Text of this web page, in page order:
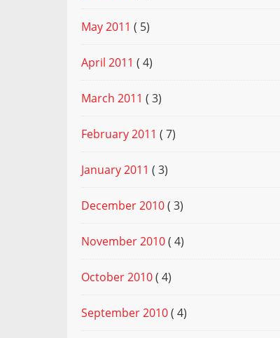
May 2011 ( 5)
April 2011 ( 4)
March 2011 ( 3)
February 2011 ( 7)
January 2011 ( 3)
December 2010( 3)
November 2010( 4)
October 2010( 4)
September 2010( 4)